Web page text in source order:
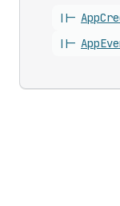
||- App
||- App